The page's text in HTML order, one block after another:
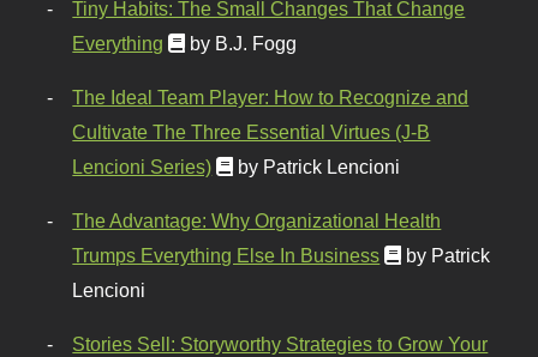
Tiny Habits: The Small Changes That Change
Everything
by B.J. Fogg
The Ideal Team Player: How to Recognize and
Cultivate The Three Essential Virtues (J-B
Lencioni Series)
by Patrick Lencioni
The Advantage: Why Organizational Health
Trumps Everything Else In Business
by Patrick
Lencioni
Stories Sell: Storyworthy Strategies to Grow Your